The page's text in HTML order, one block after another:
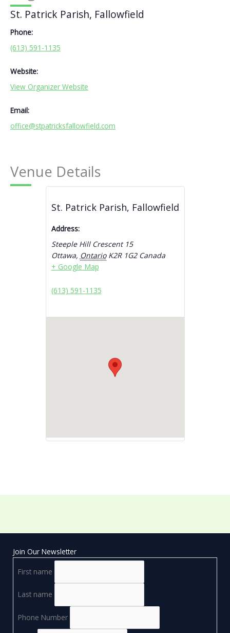
St. Patrick Parish, Fallowfield
Phone:
(613) 591-1135
Website:
View Organizer Website
Email:
office@stpatricksfallowfield.com
Venue Details
St. Patrick Parish, Fallowfield
Address:
Steeple Hill Crescent 15
Ottawa, Ontario K2R 1G2 Canada
+ Google Map
(613) 591-1135
Join Our Newsletter
First name
Last name
Phone Number